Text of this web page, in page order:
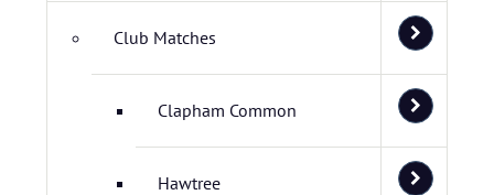
Club Matches
Clapham Common
Hawtree